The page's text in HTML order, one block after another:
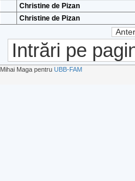
Christine de Pizan
Christine de Pizan
Intrări pe
Maga pentru UBB-FAM